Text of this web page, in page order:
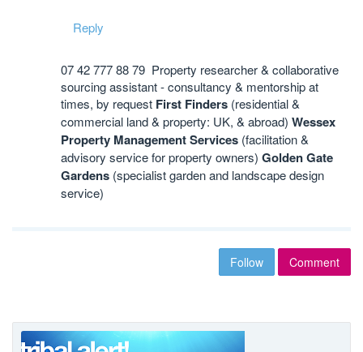
Reply
07 42 777 88 79 Property researcher & collaborative
sourcing assistant - consultancy & mentorship at
times, by request First Finders (residential &
commercial land & property: UK, & abroad) Wessex
Property Management Services (facilitation &
advisory service for property owners) Golden Gate
Gardens (specialist garden and landscape design
service)
Follow Comment